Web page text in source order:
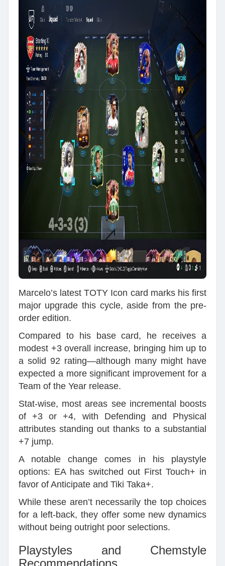
Marcelo’s latest TOTY Icon card marks his first
major upgrade this cycle, aside from the pre-
order edition.
Compared to his base card, he receives a
modest +3 overall increase, bringing him up to
a solid 92 rating—although many might have
expected a more significant improvement for a
Team of the Year release.
Stat-wise, most areas see incremental boosts
of +3 or +4, with Defending and Physical
attributes standing out thanks to a substantial
+7 jump.
A notable change comes in his playstyle
options: EA has switched out First Touch+ in
favor of Anticipate and Tiki Taka+.
While these aren’t necessarily the top choices
for a left-back, they offer some new dynamics
without being outright poor selections.
Playstyles and Chemstyle
Recommendations